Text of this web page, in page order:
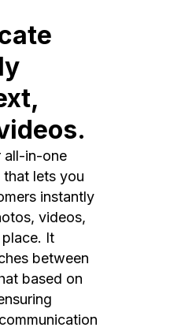
all-in-one
that lets you
instantly
videos,
It
between
based on